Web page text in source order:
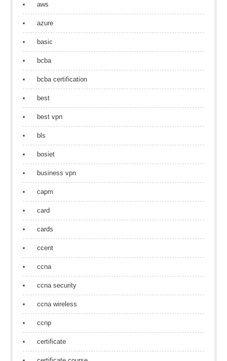
aws
azure
basic
bcba
bcba certification
best
best vpn
bls
bosiet
business vpn
capm
card
cards
ccent
ccna
ccna security
ccna wireless
ccnp
certificate